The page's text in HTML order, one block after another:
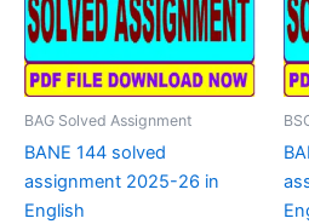
BAG Solved Assignment
BANE 144 solved
assignment 2025-26 in
English